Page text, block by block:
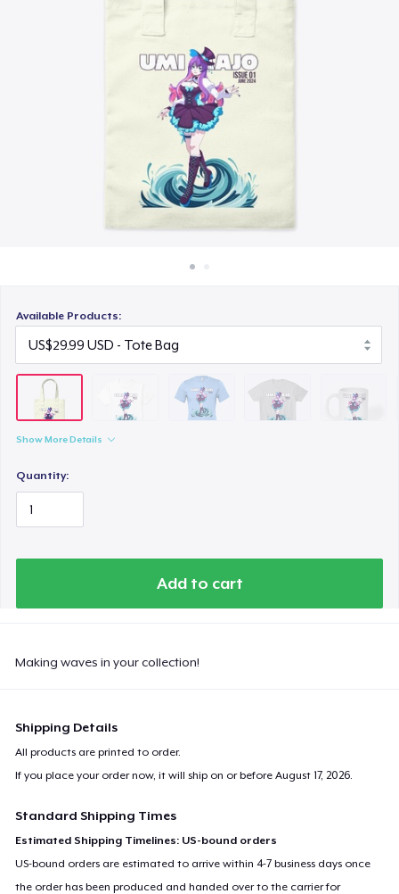
Sell anything
Available Products:
Show More Details
Quantity:
Add to cart
Making waves in your collection!
Shipping Details
All products are printed to order.
If you place your order now, it will ship on or beforeAugust 17, 2026
Standard Shipping Times
Estimated Shipping Timelines: US-bound orders
US-bound orders are estimated to arrive within 4-7 business days once
the order has been produced and handed over to the carrier for
Comfort Tee
Unisex Classic Crewneck Sweatshirt
Women's Classic Tee
Poster - 18" x 24"
Comfort Colors 1717 | Classic Heavyweight T-Shirt
US$24.99